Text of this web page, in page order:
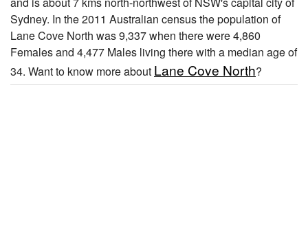
Sydney. In the 2011 Australian census the population of
Lane Cove North was 9,337 when there were 4,860
Females and 4,477 Males living there with a median age of
34. Want to know more about Lane Cove North?